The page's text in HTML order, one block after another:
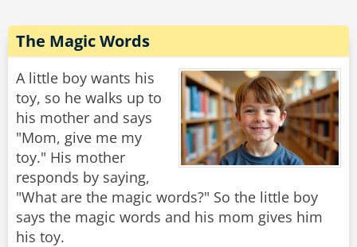
The Magic Words
A little boy wants his
toy, so he walks up to
his mother and says
"Mom, give me my
toy." His mother
responds by saying,
"What are the magic words?" So the little boy
says the magic words and his mom gives him
his toy.